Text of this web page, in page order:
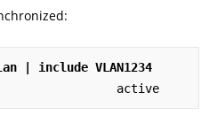
| include VLAN1234
active